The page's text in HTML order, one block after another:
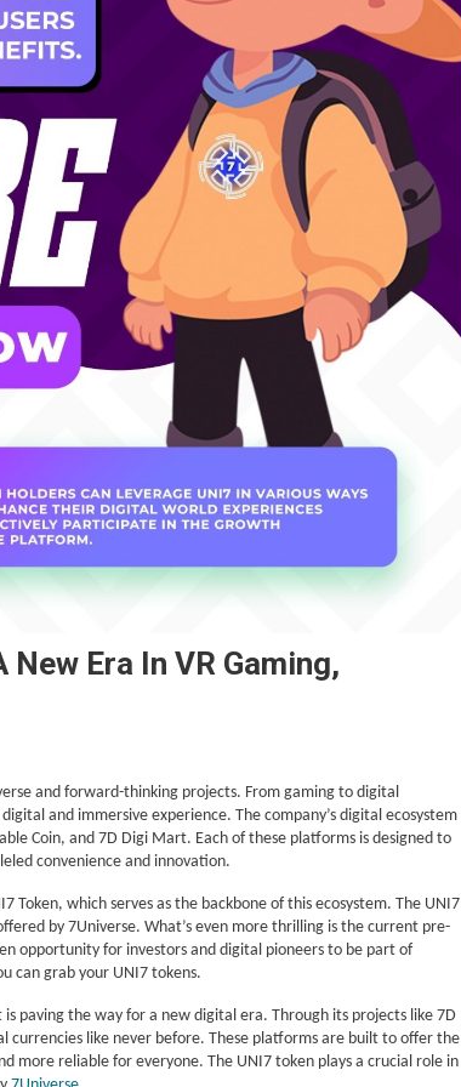
Era In VR Gaming,
and forward-thinking projects. From gaming to digital
and immersive experience. The company’s digital ecosystem
Coin, and 7D Digi Mart. Each of these platforms is designed to
convenience and innovation.
Token, which serves as the backbone of this ecosystem. The UNI7
by 7Universe. What’s even more thrilling is the current pre-
opportunity for investors and digital pioneers to be part of
can grab your UNI7 tokens.
paving the way for a new digital era. Through its projects like 7D
currencies like never before. These platforms are built to offer the
more reliable for everyone. The UNI7 token plays a crucial role in